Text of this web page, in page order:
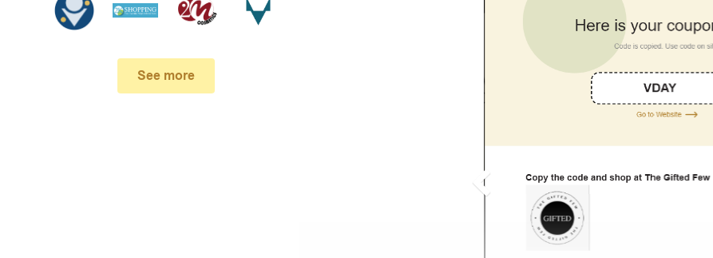
See more